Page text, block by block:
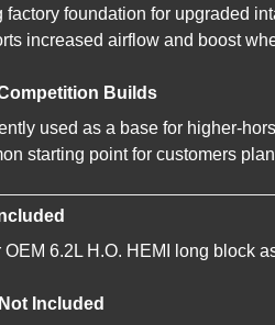
factory foundation for upgraded
increased airflow and boost
Builds
used as a base for higher-
starting point for customers
OEM 6.2L H.O. HEMI long block
Included